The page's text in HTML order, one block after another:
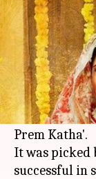
By Ankita
What's the story
In a series of
of six
the list also
Prem Katha'.
It was picked
successful in